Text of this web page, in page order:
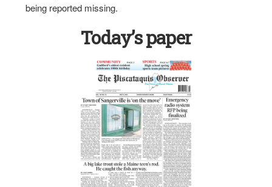
being reported missing.
Today’s paper